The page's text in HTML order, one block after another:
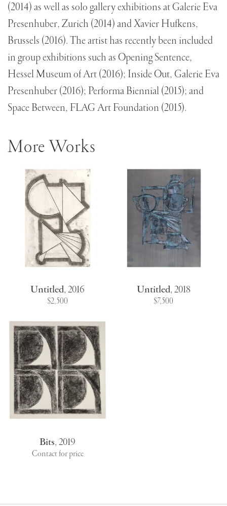
(2014) as well as solo gallery exhibitions at Galerie Eva
Presenhuber, Zurich (2014) and Xavier Hufkens,
Brussels (2016). The artist has recently been included
in group exhibitions such as Opening Sentence,
Hessel Museum of Art (2016); Inside Out, Galerie Eva
Presenhuber (2016); Performa Biennial (2015); and
Space Between, FLAG Art Foundation (2015).
More Works
Untitled,2016
$2,500
Untitled,2018
$7,500
Bits,2019
Contact for price